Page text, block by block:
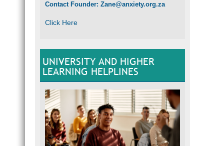
Contact Founder: Zane@anxiety.org.za
Click Here
UNIVERSITY AND HIGHER
LEARNING HELPLINES